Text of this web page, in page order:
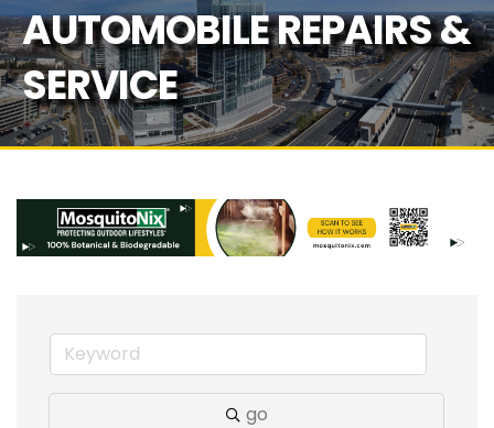
AUTOMOBILE REPAIRS &
SERVICE
go